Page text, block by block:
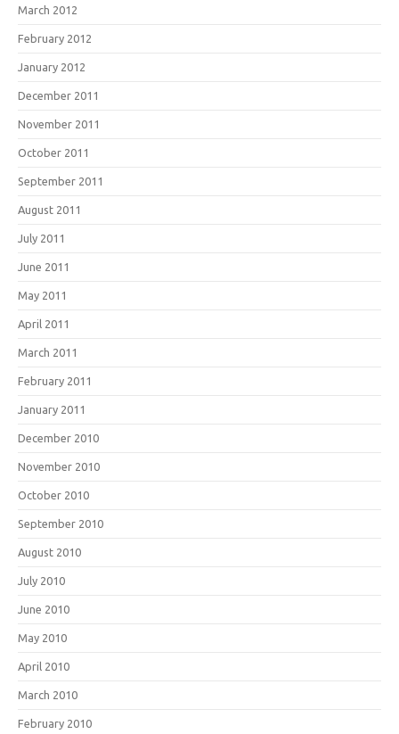
March 2012
February 2012
January 2012
December 2011
November 2011
October 2011
September 2011
August 2011
July 2011
June 2011
May 2011
April 2011
March 2011
February 2011
January 2011
December 2010
November 2010
October 2010
September 2010
August 2010
July 2010
June 2010
May 2010
April 2010
March 2010
February 2010